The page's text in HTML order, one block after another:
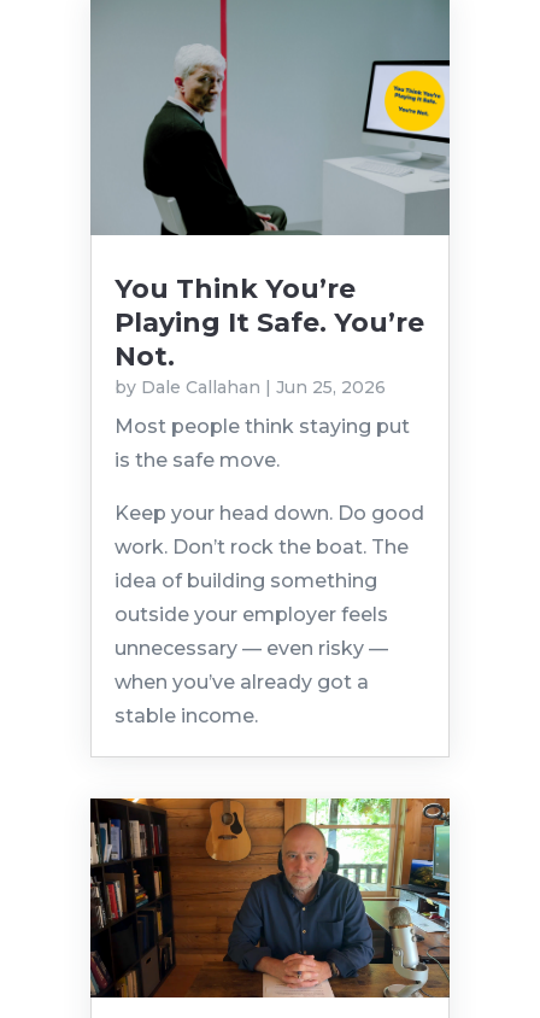
You Think You’re
Playing It Safe. You’re
Not.
by Dale Callahan | Jun 25, 2026
Most people think staying put
is the safe move.
Keep your head down. Do good
work. Don’t rock the boat. The
idea of building something
outside your employer feels
unnecessary — even risky —
when you’ve already got a
stable income.